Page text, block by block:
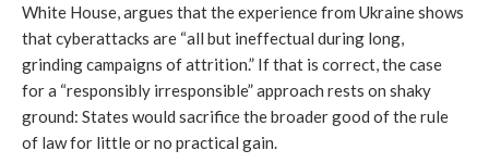
White House, argues that the experience from Ukraine shows
that cyberattacks are “all but ineffectual during long,
grinding campaigns of attrition.” If that is correct, the case
for a “responsibly irresponsible” approach rests on shaky
ground: States would sacrifice the broader good of the rule
of law for little or no practical gain.